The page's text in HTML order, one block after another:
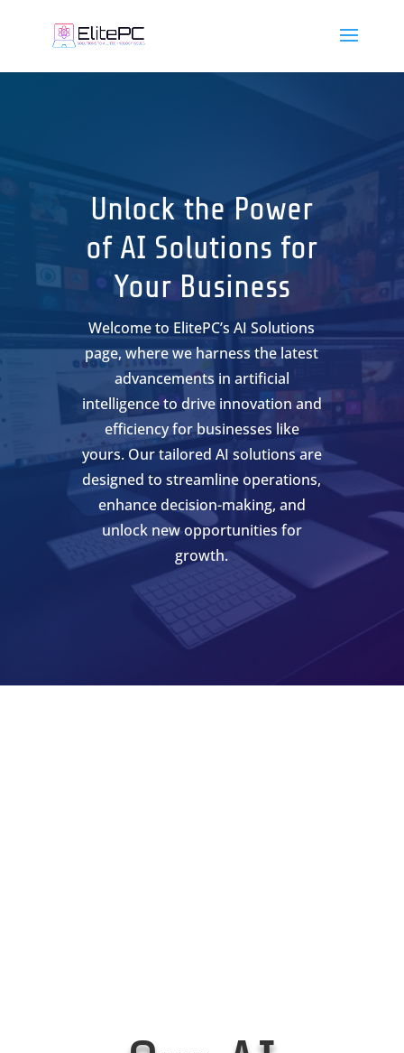
Unlock the Power
of AI Solutions for
Your Business
Welcome to ElitePC’s AI Solutions
page, where we harness the latest
advancements in artificial
intelligence to drive innovation and
efficiency for businesses like
yours. Our tailored AI solutions are
designed to streamline operations,
enhance decision-making, and
unlock new opportunities for
growth.
SCHEDULE AN APPOINTMENT